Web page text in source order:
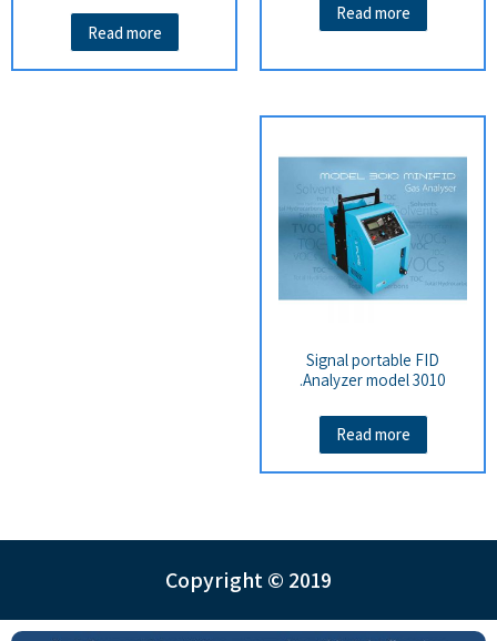
Read more
Read more
Signal portable FID
Analyzer model 3010.
Read more
Copyright © 2019